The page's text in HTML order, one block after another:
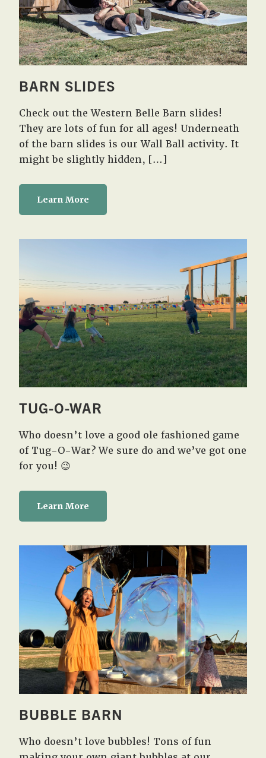
BARN SLIDES
Check out the Western Belle Barn slides!
They are lots of fun for all ages! Underneath
of the barn slides is our Wall Ball activity. It
might be slightly hidden, […]
Learn More
TUG-O-WAR
Who doesn’t love a good ole fashioned game
of Tug-O-War? We sure do and we’ve got one
for you! 😉
Learn More
BUBBLE BARN
Who doesn’t love bubbles! Tons of fun